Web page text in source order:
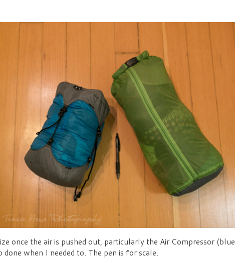
once the air is pushed out, particularly the Air Compressor (blue
when I needed to. The pen is for scale.